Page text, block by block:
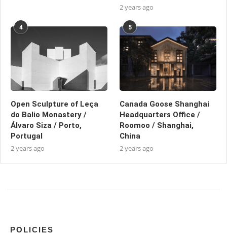
2 years ago
4
Open Sculpture of Leça
do Balio Monastery /
Álvaro Siza / Porto,
Portugal
2 years ago
5
Canada Goose Shanghai
Headquarters Office /
Roomoo / Shanghai,
China
2 years ago
POLICIES